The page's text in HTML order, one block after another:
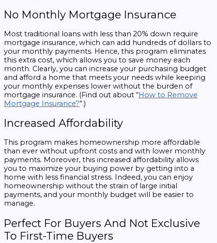
No Monthly Mortgage Insurance
Most traditional loans with less than 20% down require
mortgage insurance, which can add hundreds of dollars to
your monthly payments. Hence, this program eliminates
this extra cost, which allows you to save money each
month. Clearly, you can increase your purchasing budget
and afford a home that meets your needs while keeping
your monthly expenses lower without the burden of
mortgage insurance. (Find out about “How to Remove
Mortgage Insurance?”.)
Increased Affordability
This program makes homeownership more affordable
than ever without upfront costs and with lower monthly
payments. Moreover, this increased affordability allows
you to maximize your buying power by getting into a
home with less financial stress. Indeed, you can enjoy
homeownership without the strain of large initial
payments, and your monthly budget will be easier to
manage.
Perfect For Buyers And Not Exclusive
To First-Time Buyers